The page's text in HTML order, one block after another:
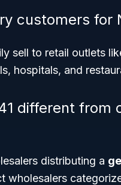
customers for
sell to retail outlets
hospitals, and
different from
distributing a
wholesalers